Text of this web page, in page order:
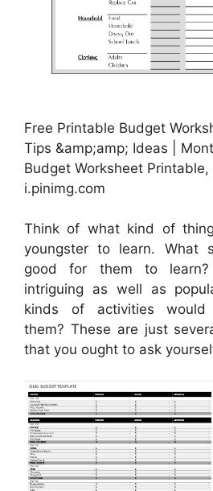
Free Printable Budget
Tips &amp;amp; Ideas |
Budget Worksheet Printable,
i.pinimg.com
Think of what kind of
youngster to learn. What
good for them to
intriguing as well as
kinds of activities would
them? These are just
that you ought to ask